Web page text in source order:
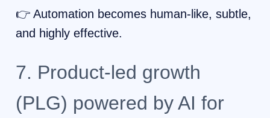
👉 Automation becomes human-like, subtle,
and highly effective.
7. Product-led growth
(PLG) powered by AI for